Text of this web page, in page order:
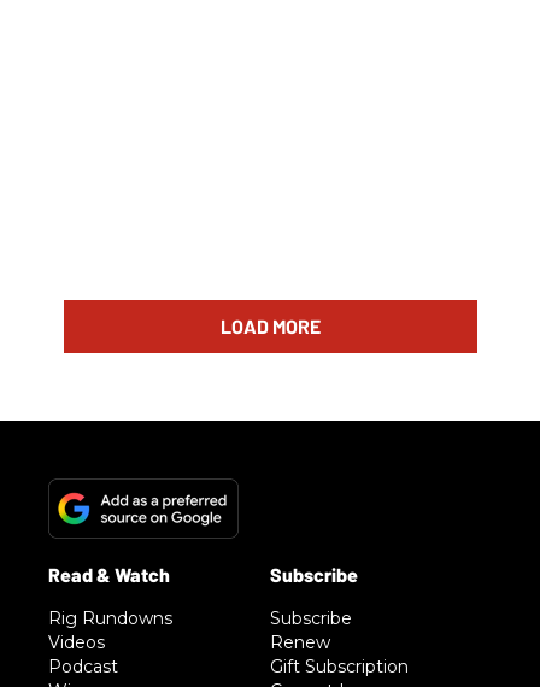
LOAD MORE
Rig Rundowns
Videos
Podcast
Subscribe
Renew
Gift Subscription